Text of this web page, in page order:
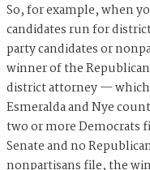
So, for example, when
candidates run for
party candidates or
winner of the
district attorney — which
Esmeralda and Nye
two or more Democrats
Senate and no